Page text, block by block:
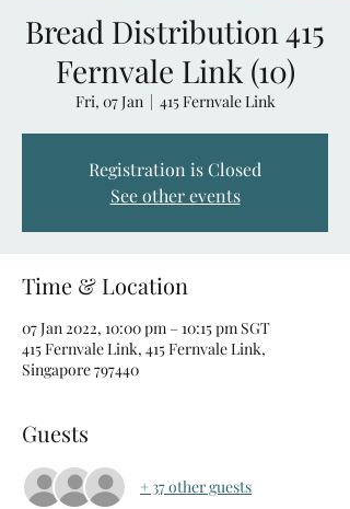
Bread Distribution 415
Fernvale Link (10)
Fri, 07 Jan
  |
415 Fernvale Link
Registration is Closed
See other events
Time & Location
07 Jan 2022, 10:00 pm – 10:15 pm SGT
415 Fernvale Link, 415 Fernvale Link,
Singapore 797440
Guests
+ 37 other guests